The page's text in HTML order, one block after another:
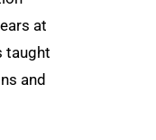
at
taught
and